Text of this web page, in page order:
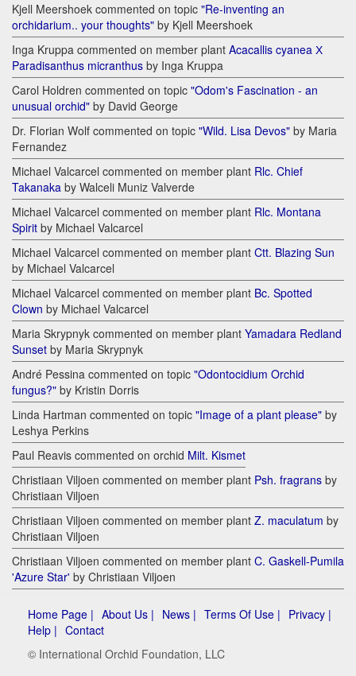
Kjell Meershoek commented on topic "Re-inventing an
orchidarium.. your thoughts" by Kjell Meershoek
Inga Kruppa commented on member plant Acacallis cyanea Х
Paradisanthus micranthus by Inga Kruppa
Carol Holdren commented on topic "Odom's Fascination - an
unusual orchid" by David George
Dr. Florian Wolf commented on topic "Wild. Lisa Devos" by Maria
Fernandez
Michael Valcarcel commented on member plant Rlc. Chief
Takanaka by Walceli Muniz Valverde
Michael Valcarcel commented on member plant Rlc. Montana
Spirit by Michael Valcarcel
Michael Valcarcel commented on member plant Ctt. Blazing Sun
by Michael Valcarcel
Michael Valcarcel commented on member plant Bc. Spotted
Clown by Michael Valcarcel
Maria Skrypnyk commented on member plant Yamadara Redland
Sunset by Maria Skrypnyk
André Pessina commented on topic "Odontocidium Orchid
fungus?" by Kristin Dorris
Linda Hartman commented on topic "Image of a plant please" by
Leshya Perkins
Paul Reavis commented on orchid Milt. Kismet
Christiaan Viljoen commented on member plant Psh. fragrans by
Christiaan Viljoen
Christiaan Viljoen commented on member plant Z. maculatum by
Christiaan Viljoen
Christiaan Viljoen commented on member plant C. Gaskell-Pumila
'Azure Star' by Christiaan Viljoen
Home Page | About Us | News | Terms Of Use | Privacy |
Help | Contact
© International Orchid Foundation, LLC